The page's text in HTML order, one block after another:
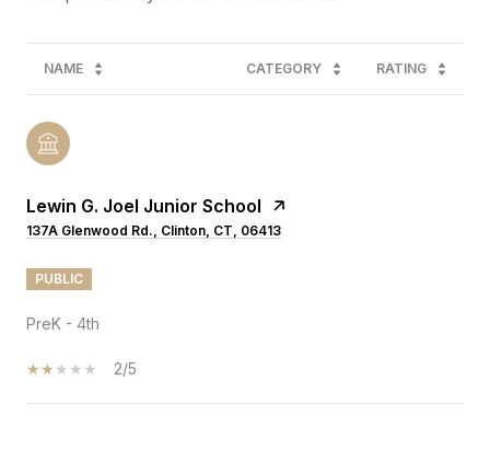
NAME CATEGORY RATING
Lewin G. Joel Junior School
137A Glenwood Rd., Clinton, CT, 06413
PUBLIC
PreK - 4th
2/5